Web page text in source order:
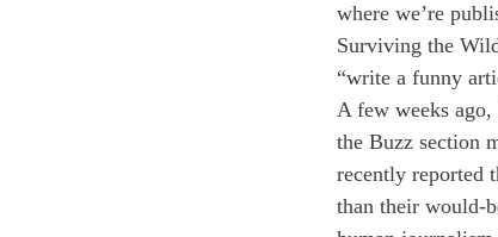
where we’re
Surviving the
“write a funny
A few weeks
the Buzz section
recently reported
than their would-